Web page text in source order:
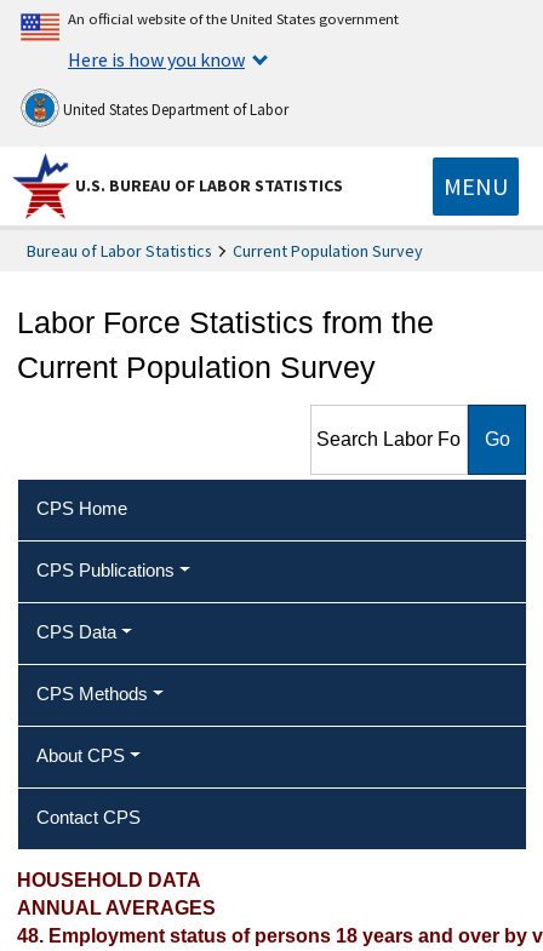
An official website of the United States government
Here is how you know
United States Department of Labor
U.S. BUREAU OF LABOR STATISTICS MENU
Bureau of Labor Statistics Current Population Survey
Labor Force Statistics from the
Current Population Survey
from the Current Population
CPS Home
CPS Publications
CPS Data
CPS Methods
About CPS
Contact CPS
2015 Annual Averages ‐ Employment
status of persons 18 years and over
HOUSEHOLD DATA
ANNUAL AVERAGES
48. Employment status of persons 18 years and over by